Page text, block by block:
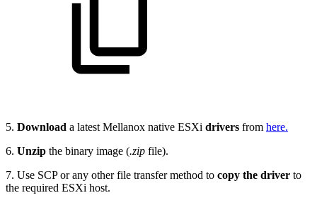
5. Download a latest Mellanox native ESXi drivers from here.
6. Unzip the binary image (.zip file).
7. Use SCP or any other file transfer method to copy the driver to
the required ESXi host.